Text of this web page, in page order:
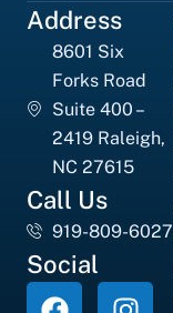
Address
8601 Six
Forks Road
Suite 400 –
2419 Raleigh,
NC 27615
Call Us
919-809-6027
Social